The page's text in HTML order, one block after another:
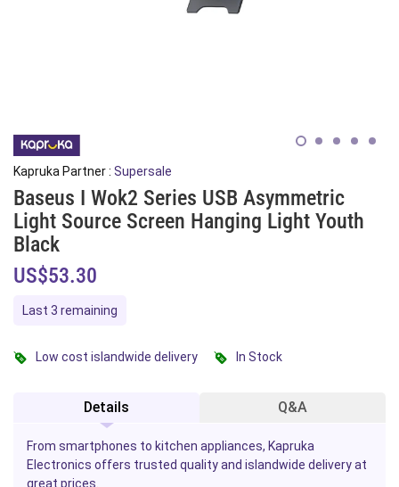
Kapruka Partner : Supersale
Baseus I Wok2 Series USB Asymmetric
Light Source Screen Hanging Light Youth
Black
US$53.30
Last 3 remaining
Low cost islandwide delivery In Stock
Details Q&A
From smartphones to kitchen appliances, Kapruka
Electronics offers trusted quality and islandwide delivery at
great prices.